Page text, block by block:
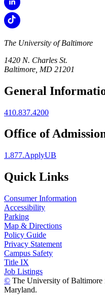
The University of Baltimore
1420 N. Charles St.
Baltimore, MD 21201
General
410.837.4200
Office of
1.877.ApplyUB
Quick Links
Consumer Information
Accessibility
Parking
Map & Directions
Policy Guide
Privacy Statement
Campus Safety
Title IX
Job Listings
© The University of Baltimore
Maryland.